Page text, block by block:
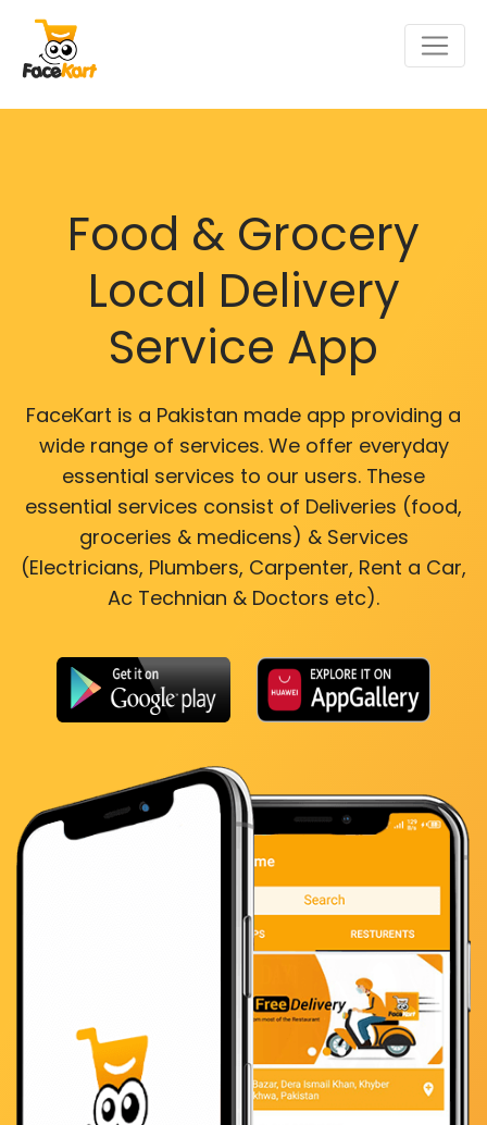
Food & Grocery
Local Delivery
Service App
FaceKart is a Pakistan made app providing a
wide range of services. We offer everyday
essential services to our users. These
essential services consist of Deliveries (food,
groceries & medicens) & Services
(Electricians, Plumbers, Carpenter, Rent a Car,
Ac Technian & Doctors etc).